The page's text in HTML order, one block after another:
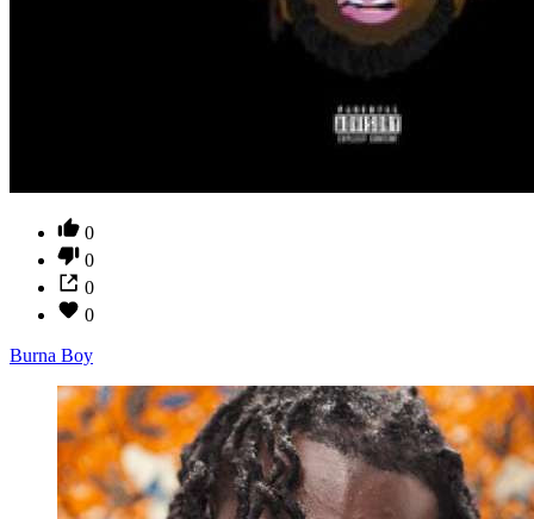
0
0
0
0
Burna Boy